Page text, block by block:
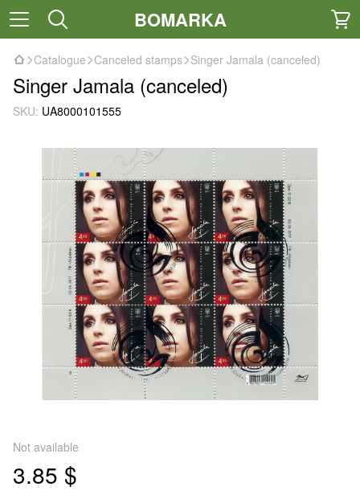
BOMARKA
Catalogue Canceled stamps Singer Jamala (canceled)
Singer Jamala (canceled)
SKU: UA8000101555
Not available
3.85 $